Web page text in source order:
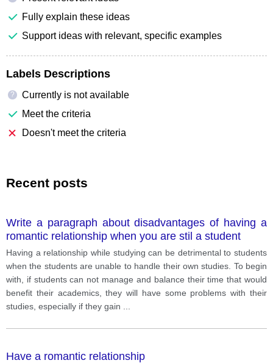
Fully explain these ideas
Support ideas with relevant, specific examples
Labels Descriptions
?
Currently is not available
Meet the criteria
Doesn't meet the criteria
Recent posts
Write a paragraph about disadvantages of having a
romantic relationship when you are stil a student
Having a relationship while studying can be detrimental to students
when the students are unable to handle their own studies. To begin
with, if students can not manage and balance their time that would
benefit their academics, they will have some problems with their
studies, especially if they gain
Have a romantic relationship